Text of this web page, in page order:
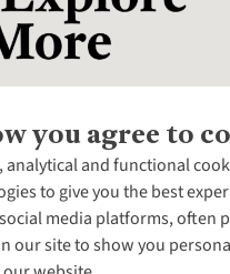
you agree to
analytical and functional
to give you the best
media platforms, often
our site to show you
Outdoor
Criteria